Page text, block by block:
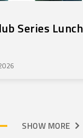
Series Lunch
SHOW MORE